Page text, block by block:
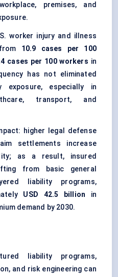
premises, and
worker injury and illness
10.9 cases per 100
cases per 100 workers in
has not eliminated
exposure, especially in
transport, and
higher legal defense
settlements increase
as a result, insured
from basic general
liability programs,
USD 42.5 billion in
demand by 2030.
liability programs,
and risk engineering can